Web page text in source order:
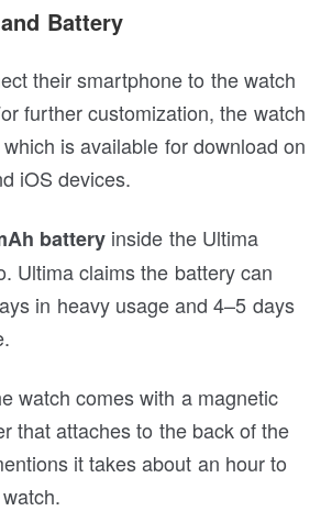
Battery
their smartphone to the watch
further customization, the watch
is available for download on
iOS devices.
battery inside the Ultima
Ultima claims the battery can
in heavy usage and 4–5 days
watch comes with a magnetic
that attaches to the back of the
it takes about an hour to